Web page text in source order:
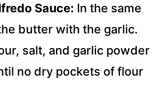
Sauce: In the same
butter with the garlic.
salt, and garlic powder
no dry pockets of flour